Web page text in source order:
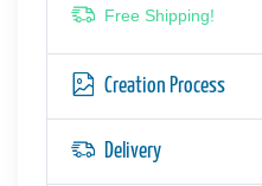
Free Shipping!
Creation Process
Delivery